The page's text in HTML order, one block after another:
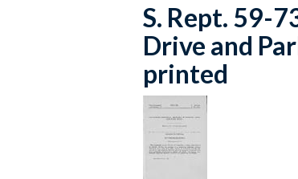
S. Rept. 59-
Drive and
printed